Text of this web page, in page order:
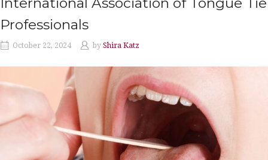
Professionals
October 22, 2024 by Shira Katz